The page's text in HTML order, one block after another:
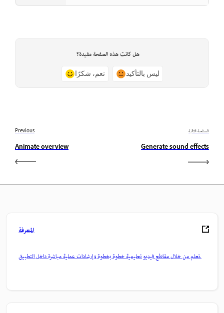
هل كانت هذه الصفحة مفيدة؟
نعم، شكرًا ليس بالتأكيد
Previous
Animate overview
الصفحة التالية
Generate sound effects
المعرفة
تعلم من خلال مقاطع فيديو تعليمية خطوة بخطوة وإرشادات عملية مباشرة داخل التطبيق.